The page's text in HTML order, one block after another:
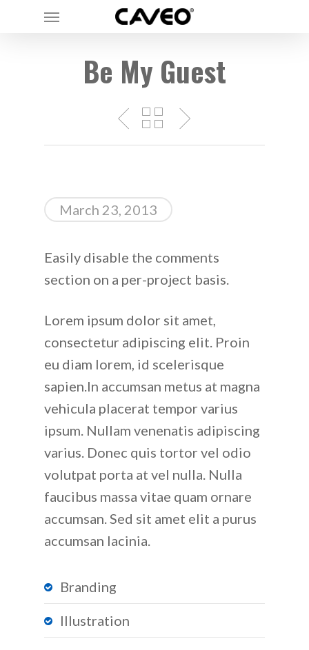
Menu
Be My Guest
March 23, 2013
Easily disable the comments
section on a per-project basis.
Lorem ipsum dolor sit amet,
consectetur adipiscing elit. Proin
eu diam lorem, id scelerisque
sapien.In accumsan metus at magna
vehicula placerat tempor varius
ipsum. Nullam venenatis adipiscing
varius. Donec quis tortor vel odio
volutpat porta at vel nulla. Nulla
faucibus massa vitae quam ornare
accumsan. Sed sit amet elit a purus
accumsan lacinia.
Branding
Illustration